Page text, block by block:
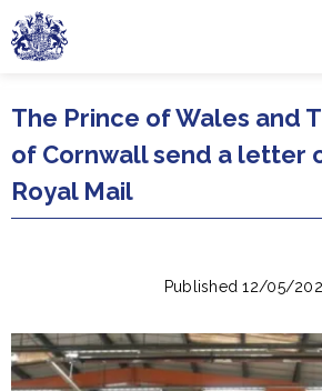
Skip to main content
The Prince of Wales and
of Cornwall send a letter
Royal Mail
Published 12/05/